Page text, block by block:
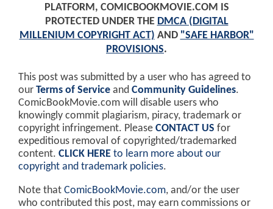
PLATFORM, COMICBOOKMOVIE.COM IS
PROTECTED UNDER THE DMCA (DIGITAL
MILLENIUM COPYRIGHT ACT) AND "SAFE HARBOR"
PROVISIONS.
This post was submitted by a user who has agreed to
our Terms of Service and Community Guidelines.
ComicBookMovie.com will disable users who
knowingly commit plagiarism, piracy, trademark or
copyright infringement. Please CONTACT US for
expeditious removal of copyrighted/trademarked
content. CLICK HERE to learn more about our
copyright and trademark policies.
Note that ComicBookMovie.com, and/or the user
who contributed this post, may earn commissions or